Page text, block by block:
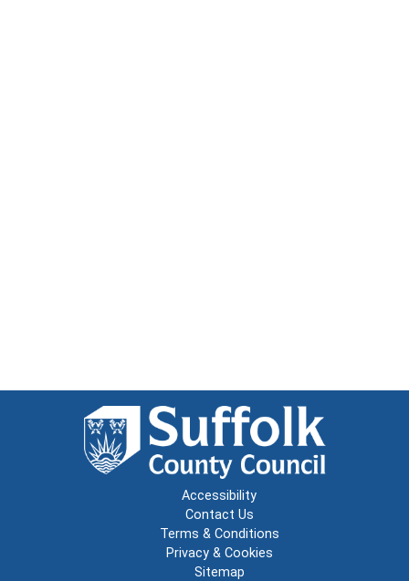
Accessibility
Contact Us
Terms & Conditions
Privacy & Cookies
Sitemap